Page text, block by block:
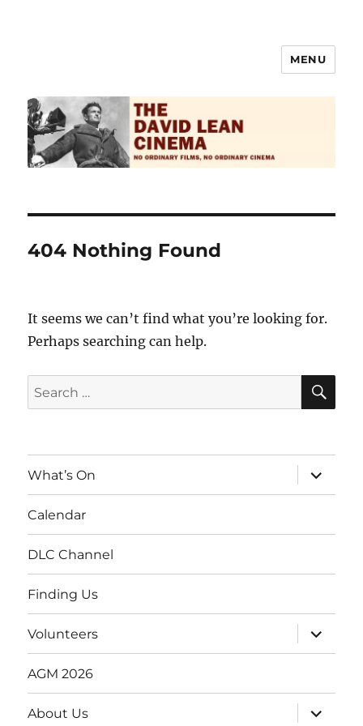
MENU
404 Nothing Found
It seems we can’t find what you’re looking for.
Perhaps searching can help.
Search
for:
What’s On
expand
child
menu
Calendar
DLC Channel
Finding Us
Volunteers
expand
child
menu
AGM 2026
About Us
expand
child